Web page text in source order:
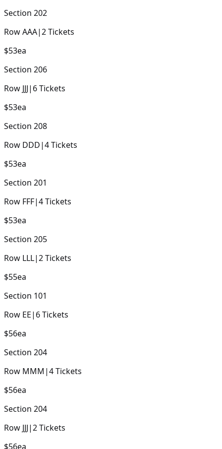
Section 202
RowAAA|2Tickets
$53ea
Section 206
Row JJJ| 6Tickets
$53ea
Section 208
Row DDD|4Tickets
$53ea
Section 201
Row FFF|4Tickets
$53ea
Section 205
Row LLL|2Tickets
$55ea
Section 101
Row EE| 6Tickets
$56ea
Section 204
Row MMM |4Tickets
$56ea
Section 204
Row JJJ|2Tickets
$56ea